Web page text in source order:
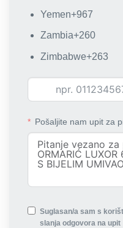
Yemen+967
Zambia+260
Zimbabwe+263
Pošaljite nam upit za
Suglasan/a sam s
slanja odgovora na upit